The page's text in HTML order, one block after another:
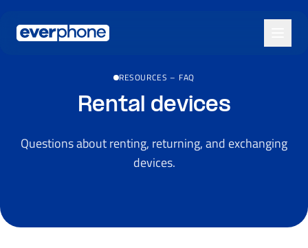
RESOURCES – FAQ
Rental devices
Questions about renting, returning, and exchanging
devices.